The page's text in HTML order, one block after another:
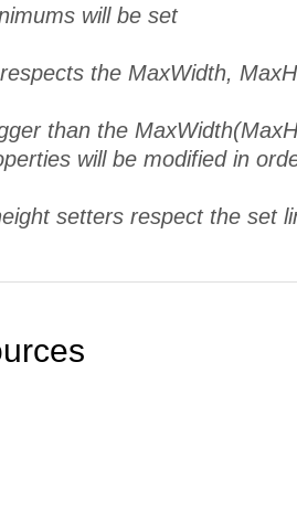
will be set
the MaxWidth,
than the
will be modified in
setters respect the set